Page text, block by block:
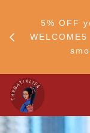
5% OFF